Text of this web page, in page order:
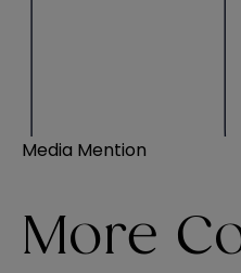
Media Mention
More